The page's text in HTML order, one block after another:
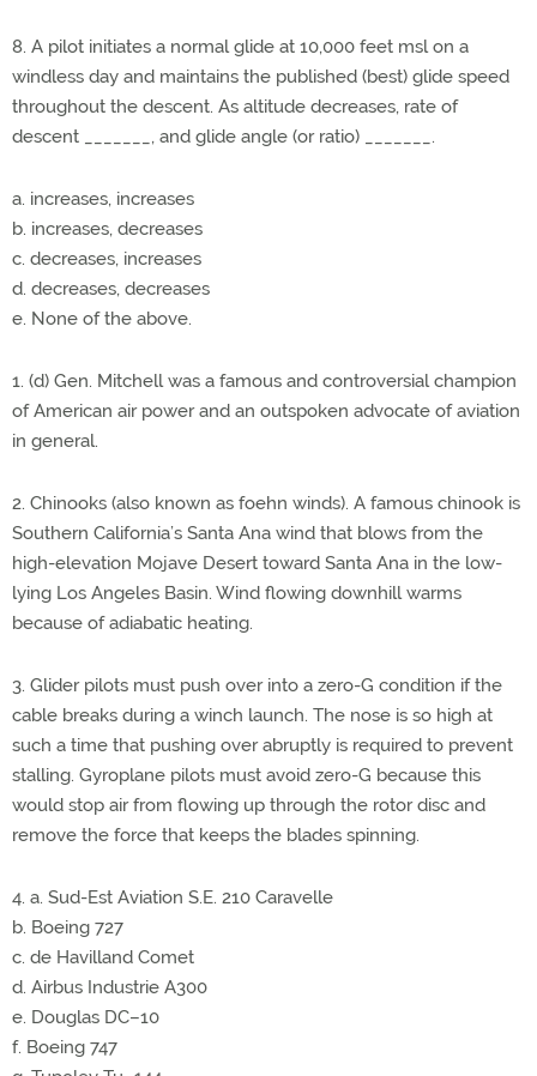
8. A pilot initiates a normal glide at 10,000 feet msl on a
windless day and maintains the published (best) glide speed
throughout the descent. As altitude decreases, rate of
descent _______, and glide angle (or ratio) _______.
a. increases, increases
b. increases, decreases
c. decreases, increases
d. decreases, decreases
e. None of the above.
1. (d) Gen. Mitchell was a famous and controversial champion
of American air power and an outspoken advocate of aviation
in general.
2. Chinooks (also known as foehn winds). A famous chinook is
Southern California’s Santa Ana wind that blows from the
high-elevation Mojave Desert toward Santa Ana in the low-
lying Los Angeles Basin. Wind flowing downhill warms
because of adiabatic heating.
3. Glider pilots must push over into a zero-G condition if the
cable breaks during a winch launch. The nose is so high at
such a time that pushing over abruptly is required to prevent
stalling. Gyroplane pilots must avoid zero-G because this
would stop air from flowing up through the rotor disc and
remove the force that keeps the blades spinning.
4. a. Sud-Est Aviation S.E. 210 Caravelle
b. Boeing 727
c. de Havilland Comet
d. Airbus Industrie A300
e. Douglas DC–10
f. Boeing 747